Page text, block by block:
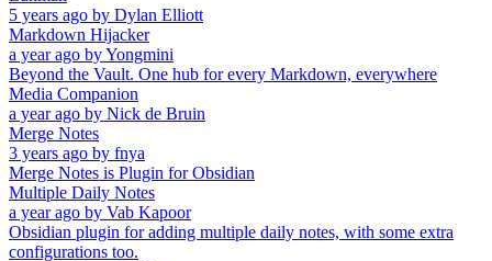
5 years ago by Dylan Elliott
Markdown Hijacker
a year ago byYongmini
Beyond the Vault. One hub for every Markdown, everywhere
Media Companion
a year ago by Nick de Bruin
Merge Notes
3 years ago by fnya
Merge Notes is Plugin for Obsidian
Multiple Daily Notes
a year ago by Vab Kapoor
Obsidian plugin for adding multiple daily notes, with some extra
configurations too.